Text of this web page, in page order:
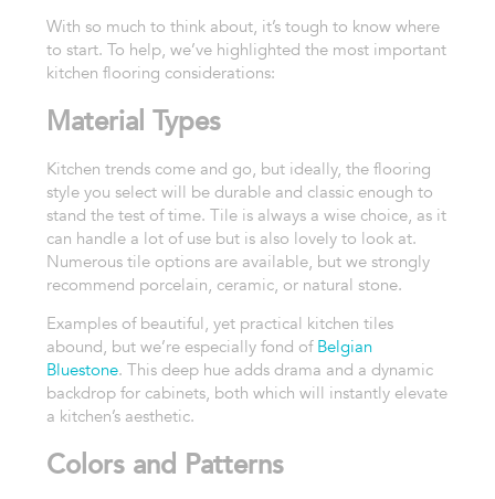
With so much to think about, it’s tough to know where
to start. To help, we’ve highlighted the most important
kitchen flooring considerations:
Material Types
Kitchen trends come and go, but ideally, the flooring
style you select will be durable and classic enough to
stand the test of time. Tile is always a wise choice, as it
can handle a lot of use but is also lovely to look at.
Numerous tile options are available, but we strongly
recommend porcelain, ceramic, or natural stone.
Examples of beautiful, yet practical kitchen tiles
abound, but we’re especially fond of Belgian
Bluestone. This deep hue adds drama and a dynamic
backdrop for cabinets, both which will instantly elevate
a kitchen’s aesthetic.
Colors and Patterns